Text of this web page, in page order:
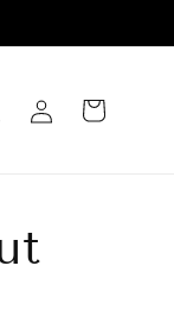
in
Cart